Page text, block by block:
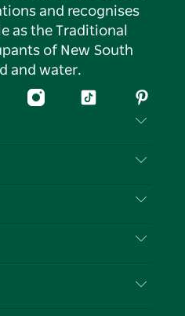
and recognises
as the Traditional
of New South
and water.
InstagramTiktok